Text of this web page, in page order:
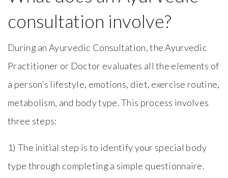
consultation involve?
During an Ayurvedic Consultation, the Ayurvedic
Practitioner or Doctor evaluates all the elements of
a person’s lifestyle, emotions, diet, exercise routine,
metabolism, and body type. This process involves
three steps:
1) The initial step is to identify your special body
type through completing a simple questionnaire.